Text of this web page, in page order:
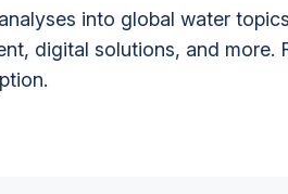
into global water
digital solutions, and more.